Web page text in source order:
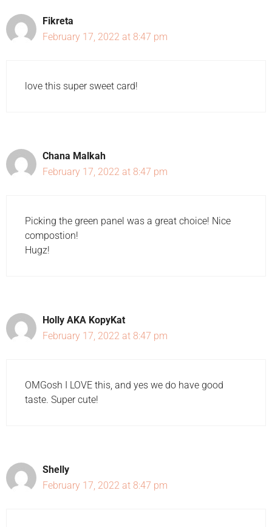
Fikreta
February 17, 2022 at 8:47 pm
love this super sweet card!
Chana Malkah
February 17, 2022 at 8:47 pm
Picking the green panel was a great choice! Nice
compostion!
Hugz!
Holly AKA KopyKat
February 17, 2022 at 8:47 pm
OMGosh I LOVE this, and yes we do have good
taste. Super cute!
Shelly
February 17, 2022 at 8:47 pm